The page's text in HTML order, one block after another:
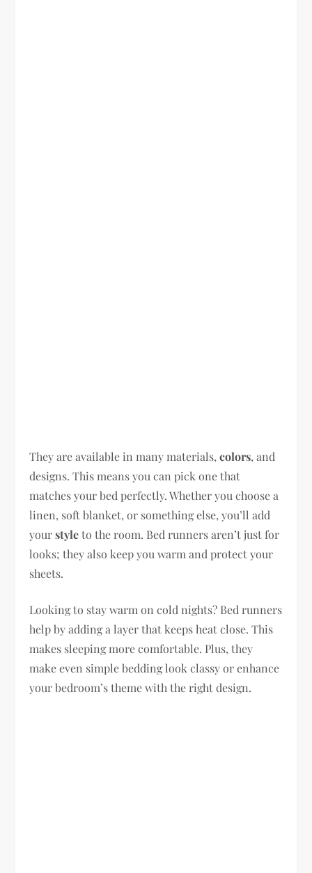
They are available in many materials,colors, and
designs. This means you can pick one that
matches your bed perfectly. Whether you choose a
linen, soft blanket, or something else, you’ll add
yourstyleto the room. Bed runners aren’t just for
looks; they also keep you warm and protect your
sheets.
Looking to stay warm on cold nights? Bed runners
help by adding a layer that keeps heat close. This
makes sleeping more comfortable. Plus, they
make even simple bedding look classy or enhance
your bedroom’s theme with the right design.